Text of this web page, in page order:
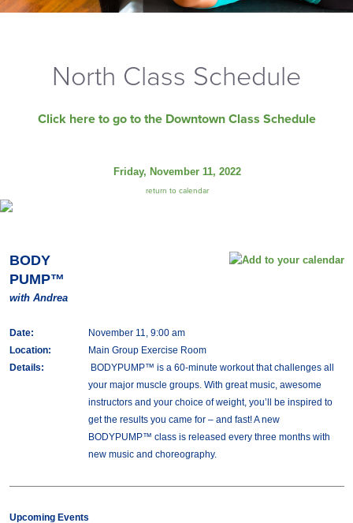
North Class Schedule
Click here to go to the Downtown Class Schedule
Friday, November 11, 2022
return to calendar
BODY
PUMP™
with Andrea
Date:
November 11, 9:00 am
Location:
Main Group Exercise Room
Details:
BODYPUMP™ is a 60-minute workout that challenges all
your major muscle groups. With great music, awesome
instructors and your choice of weight, you’ll be inspired to
get the results you came for – and fast! A new
BODYPUMP™ class is released every three months with
new music and choreography.
Upcoming Events